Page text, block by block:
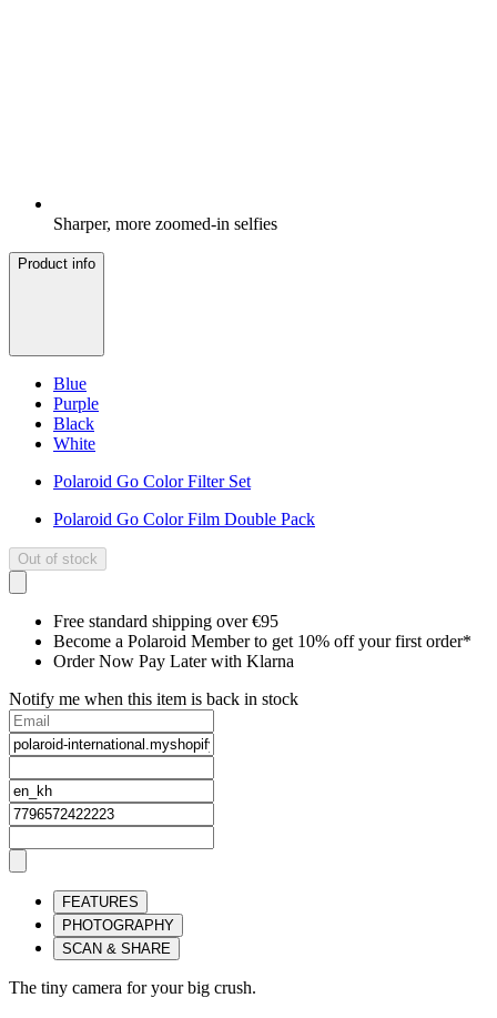
Sharper, more zoomed-in selfies
Product info
Blue
Purple
Black
White
Polaroid Go Color Filter Set
Polaroid Go Color Film Double Pack
Out of stock
Free standard shipping over €95
Become a Polaroid Member to get 10% off your first order*
Order Now Pay Later with Klarna
Notify me when this item is back in stock
FEATURES
PHOTOGRAPHY
SCAN & SHARE
The tiny camera for your big crush.